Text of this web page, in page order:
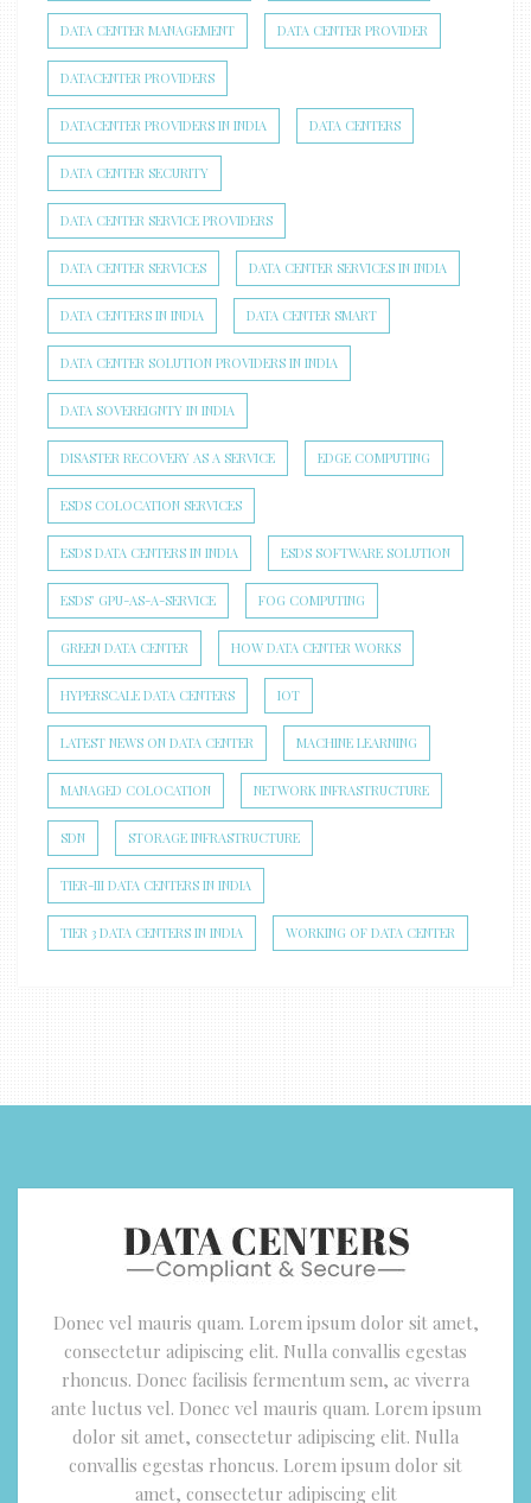
DATA CENTER MANAGEMENT DATA CENTER PROVIDER
DATACENTER PROVIDERS
DATACENTER PROVIDERS IN INDIA DATA CENTERS
DATA CENTER SECURITY
DATA CENTER SERVICE PROVIDERS
DATA CENTER SERVICES DATA CENTER SERVICES IN INDIA
DATA CENTERS IN INDIA DATA CENTER SMART
DATA CENTER SOLUTION PROVIDERS IN INDIA
DATA SOVEREIGNTY IN INDIA
DISASTER RECOVERY AS A SERVICE EDGE COMPUTING
ESDS COLOCATION SERVICES
ESDS DATA CENTERS IN INDIA ESDS SOFTWARE SOLUTION
ESDS’ GPU-AS-A-SERVICE FOG COMPUTING
GREEN DATA CENTER HOW DATA CENTER WORKS
HYPERSCALE DATA CENTERS IOT
LATEST NEWS ON DATA CENTER MACHINE LEARNING
MANAGED COLOCATION NETWORK INFRASTRUCTURE
SDN STORAGE INFRASTRUCTURE
TIER-III DATA CENTERS IN INDIA
TIER 3 DATA CENTERS IN INDIA WORKING OF DATA CENTER
Donec vel mauris quam. Lorem ipsum dolor sit amet,
consectetur adipiscing elit. Nulla convallis egestas
rhoncus. Donec facilisis fermentum sem, ac viverra
ante luctus vel. Donec vel mauris quam. Lorem ipsum
dolor sit amet, consectetur adipiscing elit. Nulla
convallis egestas rhoncus. Lorem ipsum dolor sit
amet, consectetur adipiscing elit